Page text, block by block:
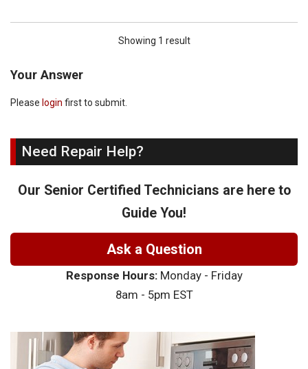
Showing 1 result
Your Answer
Please login first to submit.
Need Repair Help?
Our Senior Certified Technicians are here to
Guide You!
Ask a Question
Response Hours:Monday - Friday
8am - 5pm EST